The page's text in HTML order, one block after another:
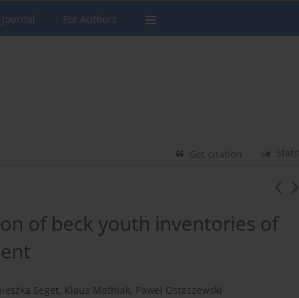
For Authors
Stats
Get citation
of beck youth inventories of
Seget, Klaus Mathiak, Pawel Ostaszewski